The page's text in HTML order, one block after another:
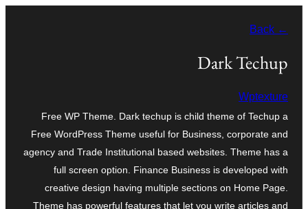
← Back
Dark Techup
Wptexture
Free WP Theme. Dark techup is child theme of Techup a
Free WordPress Theme useful for Business, corporate and
agency and Trade Institutional based websites. Theme has a
full screen option. Finance Business is developed with
creative design having multiple sections on Home Page.
Theme has powerful features that let you write articles and